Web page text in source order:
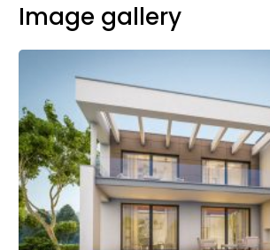
Image gallery